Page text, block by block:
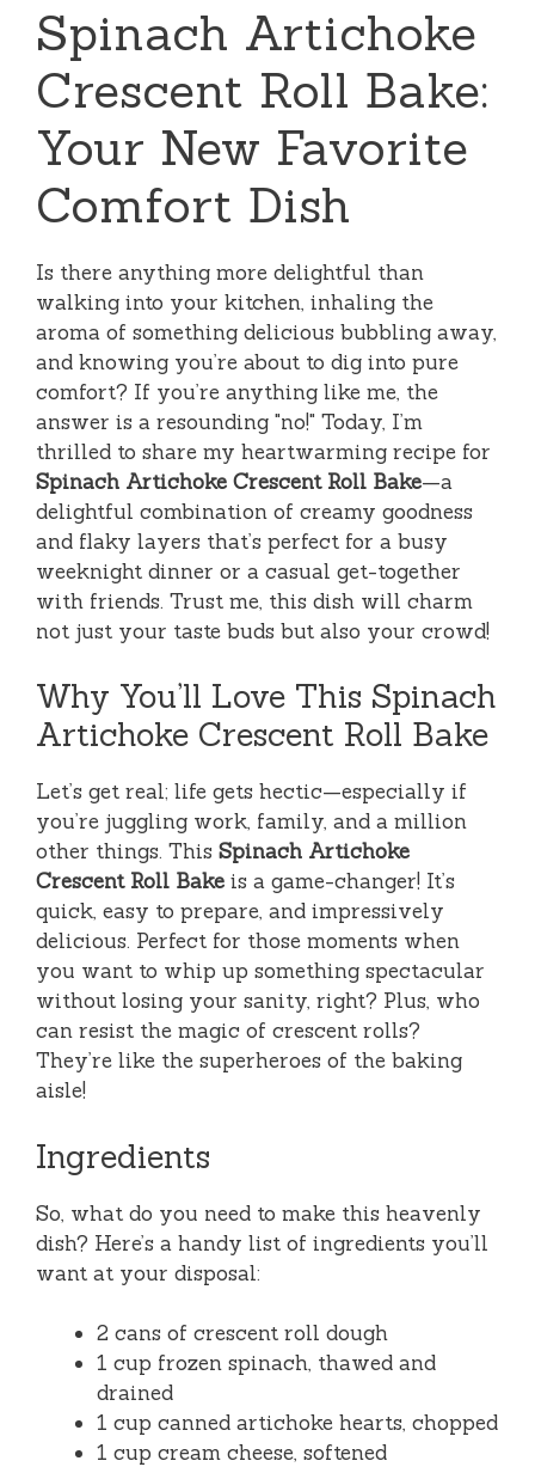
Spinach Artichoke
Crescent Roll Bake:
Your New Favorite
Comfort Dish
Is there anything more delightful than
walking into your kitchen, inhaling the
aroma of something delicious bubbling away,
and knowing you’re about to dig into pure
comfort? If you’re anything like me, the
answer is a resounding "no!" Today, I’m
thrilled to share my heartwarming recipe for
Spinach Artichoke Crescent Roll Bake—a
delightful combination of creamy goodness
and flaky layers that’s perfect for a busy
weeknight dinner or a casual get-together
with friends. Trust me, this dish will charm
not just your taste buds but also your crowd!
Why You’ll Love This Spinach
Artichoke Crescent Roll Bake
Let’s get real; life gets hectic—especially if
you’re juggling work, family, and a million
other things. This Spinach Artichoke
Crescent Roll Bake is a game-changer! It’s
quick, easy to prepare, and impressively
delicious. Perfect for those moments when
you want to whip up something spectacular
without losing your sanity, right? Plus, who
can resist the magic of crescent rolls?
They’re like the superheroes of the baking
aisle!
Ingredients
So, what do you need to make this heavenly
dish? Here’s a handy list of ingredients you’ll
want at your disposal:
2 cans of crescent roll dough
1 cup frozen spinach, thawed and
drained
1 cup canned artichoke hearts, chopped
1 cup cream cheese, softened